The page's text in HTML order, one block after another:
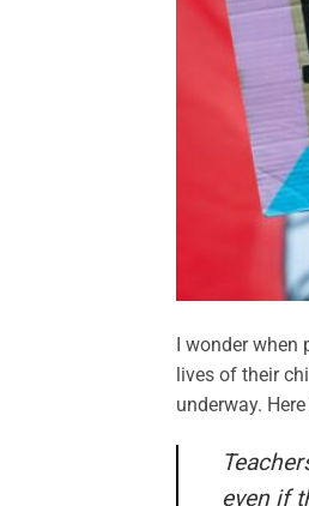
I wonder when
lives of their
underway.
even if